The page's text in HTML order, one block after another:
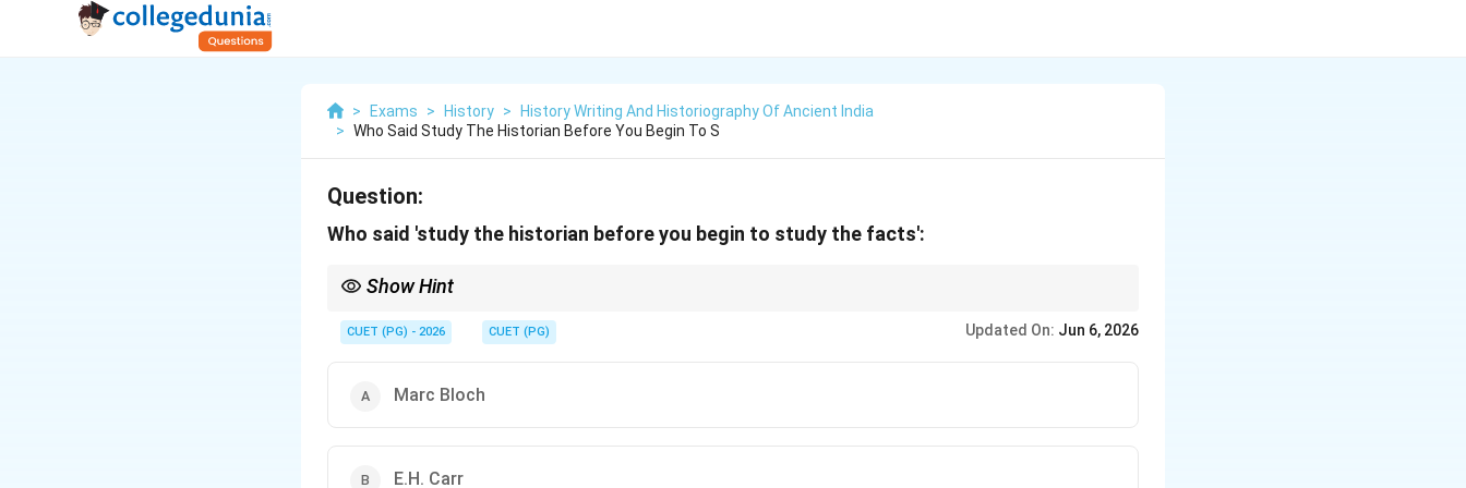
> Exams > History >
History Writing And Historiography Of Ancient India
> Who Said Study The Historian Before You Begin To S
Question:
Who said 'study the historian before you begin to study the facts':
Show Hint
nuanced understanding of the past.
CUET (PG) - 2026 CUET (PG) Updated On: Jun 6, 2026
Marc Bloch
E.H. Carr